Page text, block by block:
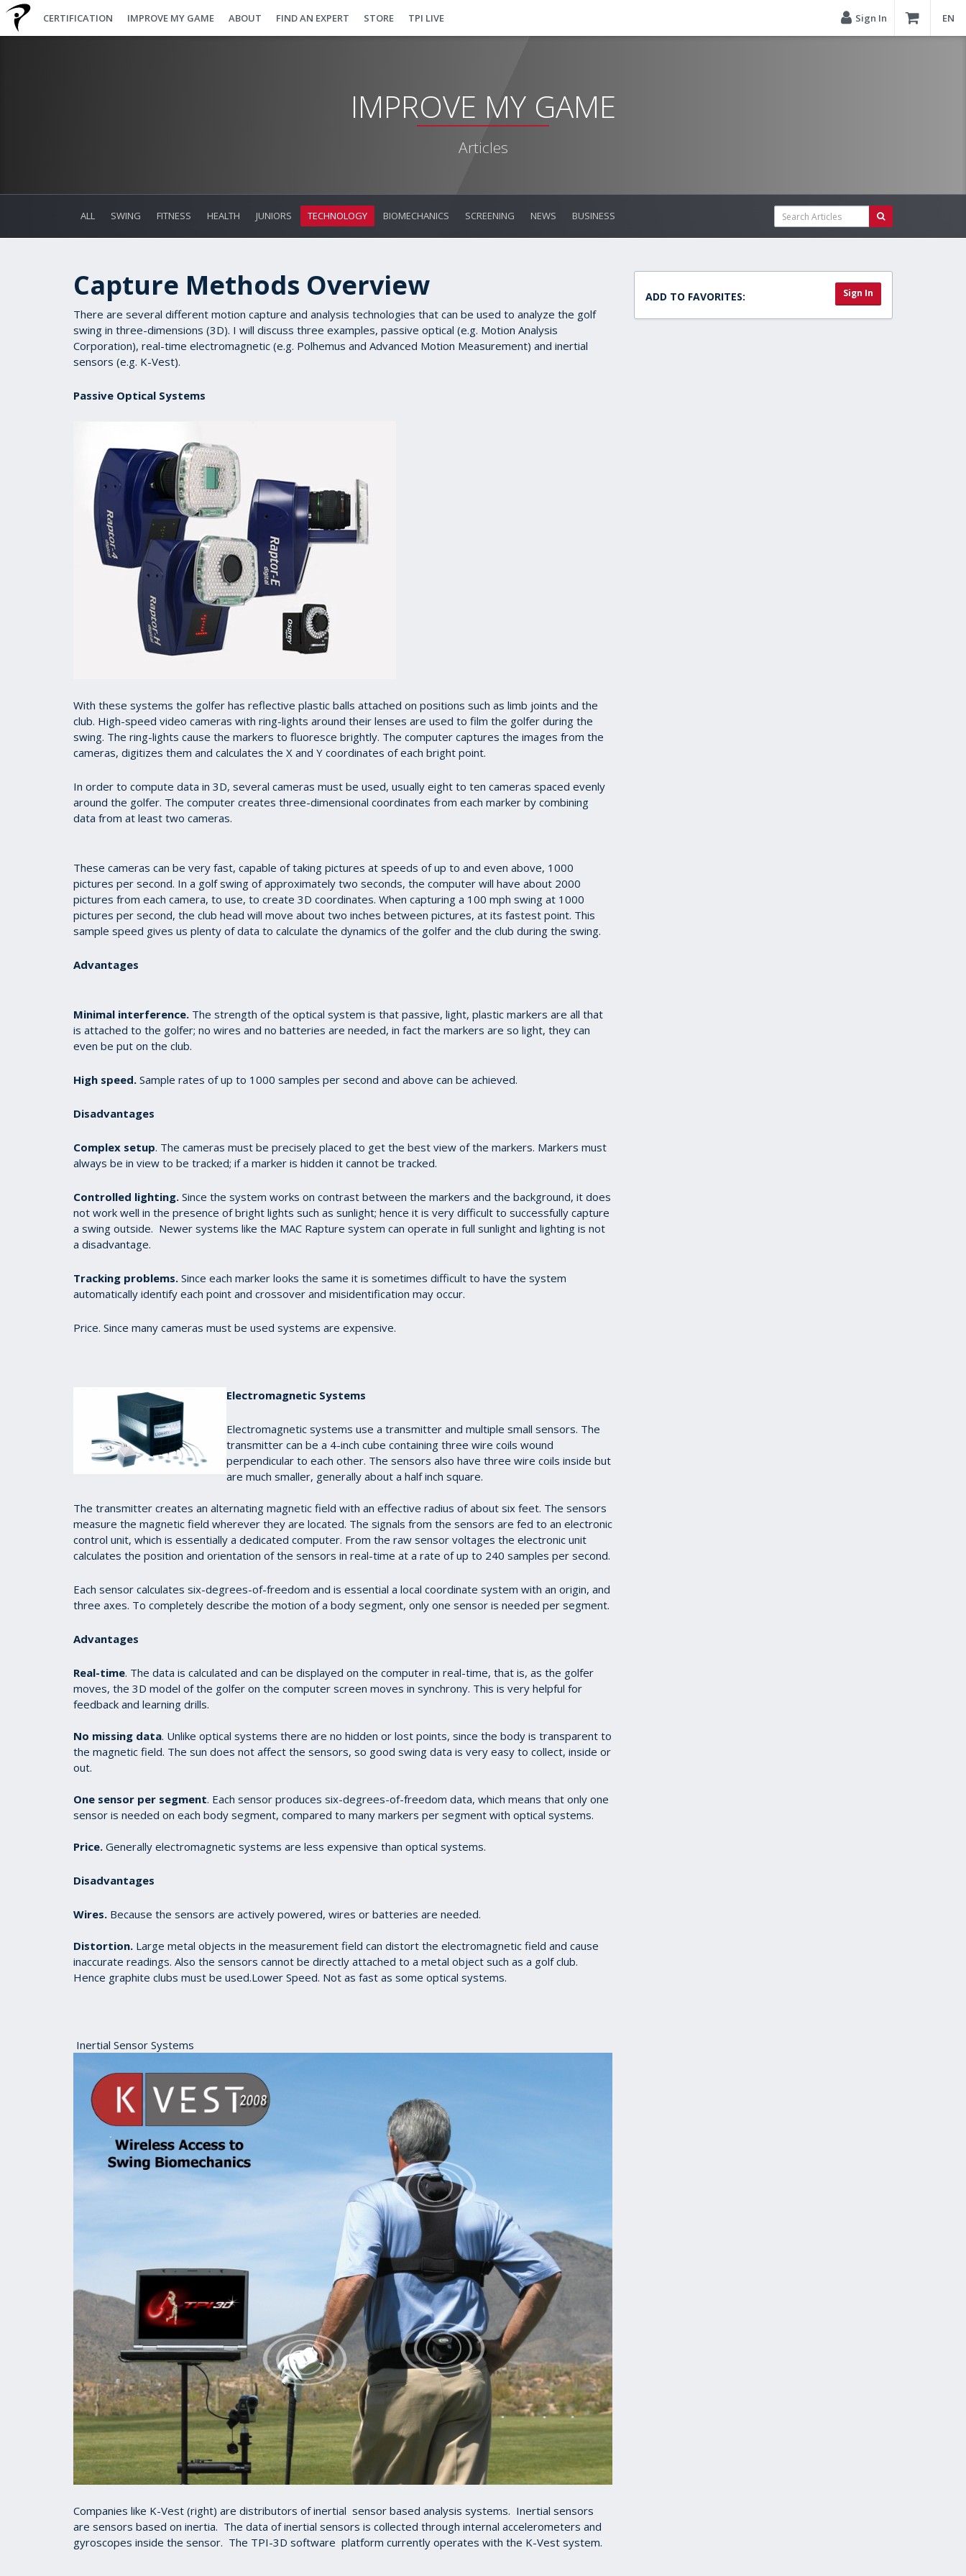
CERTIFICATION IMPROVE MY GAME ABOUT FIND AN EXPERT STORE TPI LIVE Sign In EN
IMPROVE MY GAME
Articles
ALL SWING FITNESS HEALTH JUNIORS TECHNOLOGY BIOMECHANICS SCREENING NEWS BUSINESS
Capture Methods Overview
There are several different motion capture and analysis technologies that can be used to analyze the golf
swing in three-dimensions (3D). I will discuss three examples, passive optical (e.g. Motion Analysis
Corporation), real-time electromagnetic (e.g. Polhemus and Advanced Motion Measurement) and inertial
sensors (e.g. K-Vest).
Passive Optical Systems
With these systems the golfer has reflective plastic balls attached on positions such as limb joints and the
club. High-speed video cameras with ring-lights around their lenses are used to film the golfer during the
swing. The ring-lights cause the markers to fluoresce brightly. The computer captures the images from the
cameras, digitizes them and calculates the X and Y coordinates of each bright point.
In order to compute data in 3D, several cameras must be used, usually eight to ten cameras spaced evenly
around the golfer. The computer creates three-dimensional coordinates from each marker by combining
data from at least two cameras.
These cameras can be very fast, capable of taking pictures at speeds of up to and even above, 1000
pictures per second. In a golf swing of approximately two seconds, the computer will have about 2000
pictures from each camera, to use, to create 3D coordinates. When capturing a 100 mph swing at 1000
pictures per second, the club head will move about two inches between pictures, at its fastest point. This
sample speed gives us plenty of data to calculate the dynamics of the golfer and the club during the swing.
Advantages
Minimal interference. The strength of the optical system is that passive, light, plastic markers are all that
is attached to the golfer; no wires and no batteries are needed, in fact the markers are so light, they can
even be put on the club.
High speed. Sample rates of up to 1000 samples per second and above can be achieved.
Disadvantages
Complex setup. The cameras must be precisely placed to get the best view of the markers. Markers must
always be in view to be tracked; if a marker is hidden it cannot be tracked.
Controlled lighting. Since the system works on contrast between the markers and the background, it does
not work well in the presence of bright lights such as sunlight; hence it is very difficult to successfully capture
a swing outside. Newer systems like the MAC Rapture system can operate in full sunlight and lighting is not
a disadvantage.
Tracking problems. Since each marker looks the same it is sometimes difficult to have the system
automatically identify each point and crossover and misidentification may occur.
Price. Since many cameras must be used systems are expensive.
Electromagnetic Systems
Electromagnetic systems use a transmitter and multiple small sensors. The
transmitter can be a 4-inch cube containing three wire coils wound
perpendicular to each other. The sensors also have three wire coils inside but
are much smaller, generally about a half inch square.
The transmitter creates an alternating magnetic field with an effective radius of about six feet. The sensors
measure the magnetic field wherever they are located. The signals from the sensors are fed to an electronic
control unit, which is essentially a dedicated computer. From the raw sensor voltages the electronic unit
calculates the position and orientation of the sensors in real-time at a rate of up to 240 samples per second.
Each sensor calculates six-degrees-of-freedom and is essential a local coordinate system with an origin, and
three axes. To completely describe the motion of a body segment, only one sensor is needed per segment.
Advantages
Real-time. The data is calculated and can be displayed on the computer in real-time, that is, as the golfer
moves, the 3D model of the golfer on the computer screen moves in synchrony. This is very helpful for
feedback and learning drills.
No missing data. Unlike optical systems there are no hidden or lost points, since the body is transparent to
the magnetic field. The sun does not affect the sensors, so good swing data is very easy to collect, inside or
out.
One sensor per segment. Each sensor produces six-degrees-of-freedom data, which means that only one
sensor is needed on each body segment, compared to many markers per segment with optical systems.
Price. Generally electromagnetic systems are less expensive than optical systems.
Disadvantages
Wires. Because the sensors are actively powered, wires or batteries are needed.
Distortion. Large metal objects in the measurement field can distort the electromagnetic field and cause
inaccurate readings. Also the sensors cannot be directly attached to a metal object such as a golf club.
Hence graphite clubs must be used.Lower Speed. Not as fast as some optical systems.
Inertial Sensor Systems
Companies like K-Vest (right) are distributors of inertial sensor based analysis systems. Inertial sensors
are sensors based on inertia. The data of inertial sensors is collected through internal accelerometers and
gyroscopes inside the sensor. The TPI-3D software platform currently operates with the K-Vest system.
ADD TO FAVORITES: Sign In